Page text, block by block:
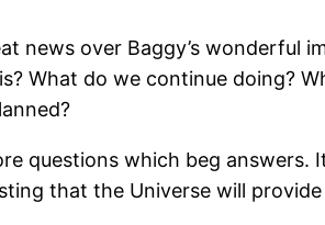
news over Baggy’s wonderful
What do we continue doing?
questions which beg
that the Universe will provide